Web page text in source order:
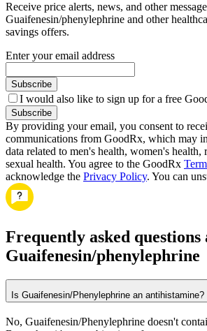
Receive price alerts, news, and other
Guaifenesin/phenylephrine and other
savings offers.
Enter your email address
Subscribe
I would also like to sign up for a free
Subscribe
By providing your email, you consent to
communications from GoodRx, which may
data related to men's health, women's health,
sexual health. You agree to the GoodRx
acknowledge the Privacy Policy. You can
Frequently asked questions
Guaifenesin/phenylephrine
Is Guaifenesin/Phenylephrine an antihistamine?
No, Guaifenesin/Phenylephrine doesn't